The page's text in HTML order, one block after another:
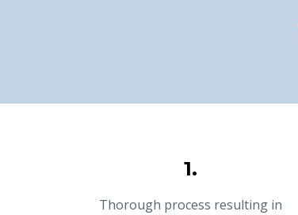
1.
Thorough process resulting in